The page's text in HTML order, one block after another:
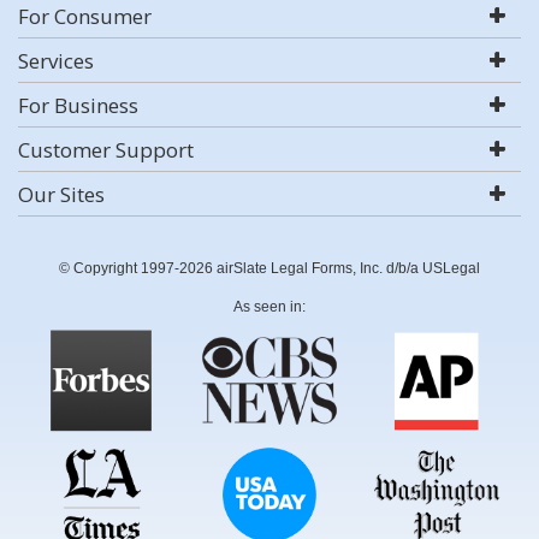
For Consumer
Services
For Business
Customer Support
Our Sites
© Copyright 1997-2026 airSlate Legal Forms, Inc. d/b/a USLegal
As seen in: